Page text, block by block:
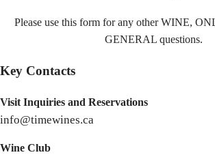
Please use this form for any other WINE,
GENERAL questions.
Key Contacts
Visit Inquiries and Reservations
info@timewines.ca
Wine Club